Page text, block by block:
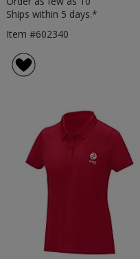
Ships within 5 days.*
Item #602340